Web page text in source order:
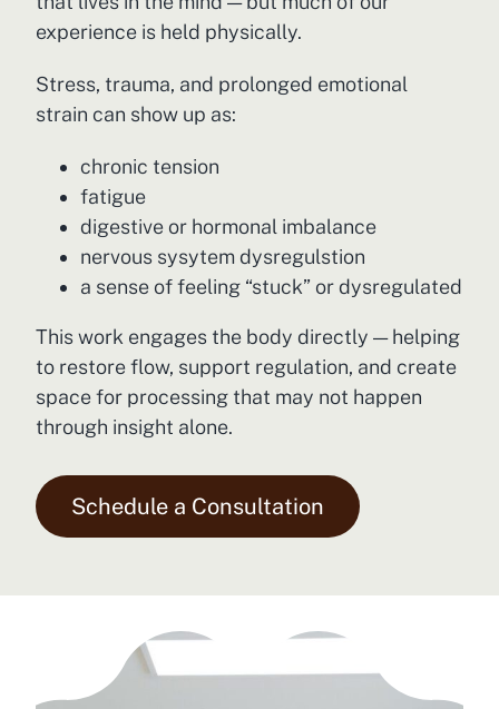
experience is held physically.
Stress, trauma, and prolonged emotional
strain can show up as:
chronic tension
fatigue
digestive or hormonal imbalance
nervous sysytem dysregulstion
a sense of feeling “stuck” or dysregulated
This work engages the body directly — helping
to restore flow, support regulation, and create
space for processing that may not happen
through insight alone.
Schedule a Consultation